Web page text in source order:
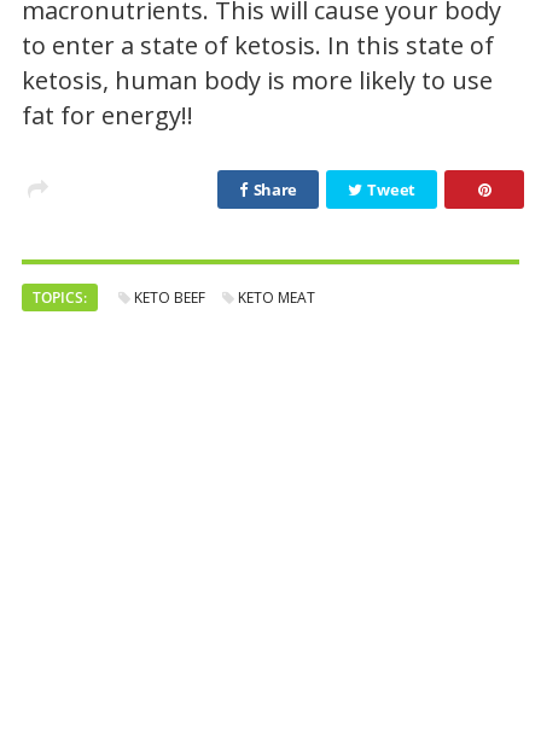
macronutrients. This will cause your body
to enter a state of ketosis. In this state of
ketosis, human body is more likely to use
fat for energy!!
Share Tweet
TOPICS: KETO BEEF KETO MEAT